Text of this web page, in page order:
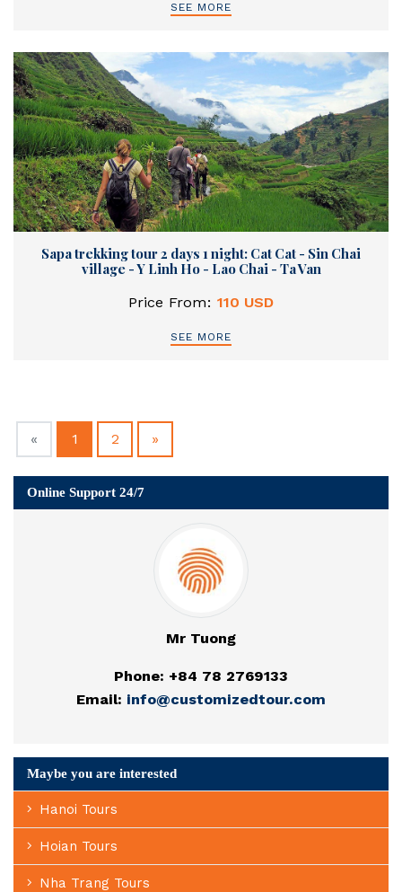
SEE MORE
Sapa trekking tour 2 days 1 night: Cat Cat - Sin Chai
village - Y Linh Ho - Lao Chai - Ta Van
Price From: 110 USD
SEE MORE
« Previous
1 (current)
2 »
Online Support 24/7
Mr Tuong
Phone: +84 78 2769133
Email: info@customizedtour.com
Maybe you are interested
Hanoi Tours
Hoian Tours
Nha Trang Tours